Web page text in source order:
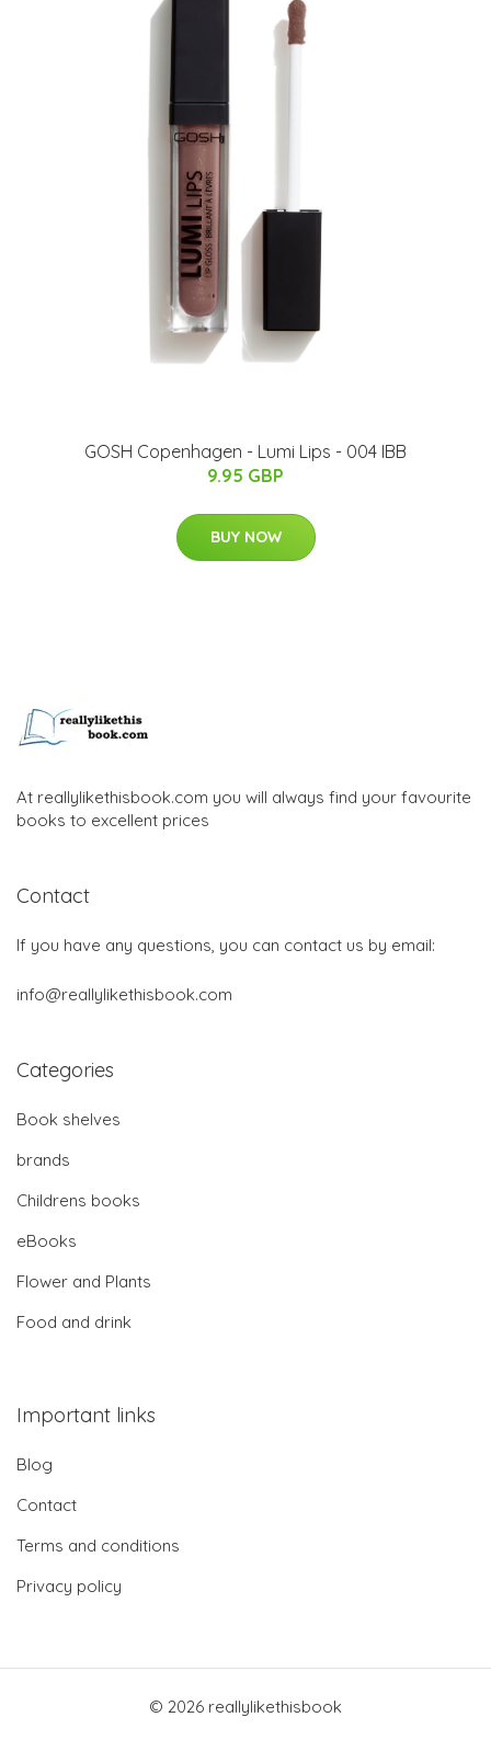
GOSH Copenhagen - Lumi Lips - 004 IBB
9.95 GBP
BUY NOW
At reallylikethisbook.com you will always find your favourite
books to excellent prices
Contact
If you have any questions, you can contact us by email:
info@reallylikethisbook.com
Categories
Book shelves
brands
Childrens books
eBooks
Flower and Plants
Food and drink
Important links
Blog
Contact
Terms and conditions
Privacy policy
© 2026 reallylikethisbook